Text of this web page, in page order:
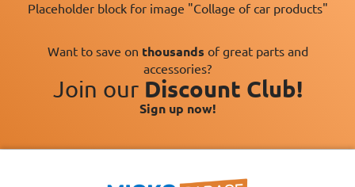
Placeholder block for image "Collage of car products"
Want to save on thousands of great parts and
accessories?
Join our Discount Club!
Sign up now!